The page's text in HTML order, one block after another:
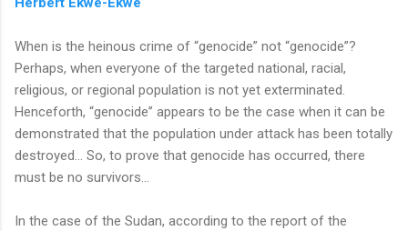
When is the heinous crime of “genocide” not “genocide”?
Perhaps, when everyone of the targeted national, racial,
religious, or regional population is not yet exterminated.
Henceforth, “genocide” appears to be the case when it can be
demonstrated that the population under attack has been totally
destroyed… So, to prove that genocide has occurred, there
must be no survivors…
In the case of the Sudan, according to the report of the